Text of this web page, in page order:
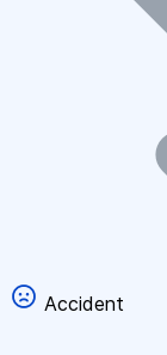
Accident